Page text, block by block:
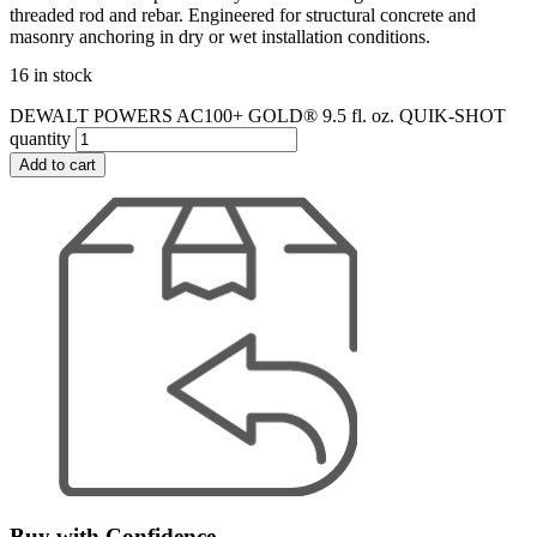
threaded rod and rebar. Engineered for structural concrete and
masonry anchoring in dry or wet installation conditions.
16 in stock
DEWALT POWERS AC100+ GOLD® 9.5 fl. oz. QUIK-SHOT
quantity
Add to cart